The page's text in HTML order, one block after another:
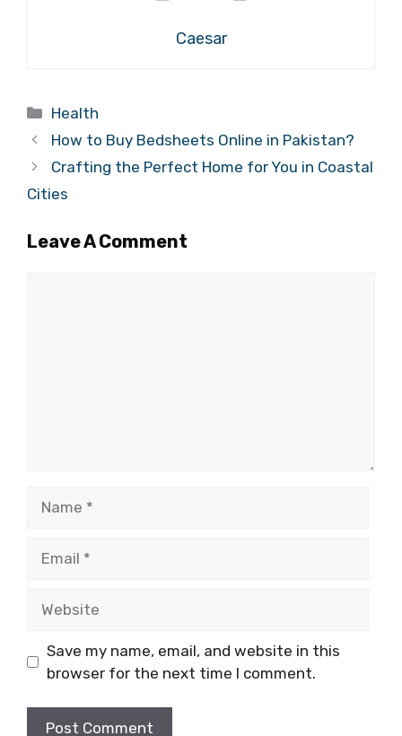
Caesar
Categories
Health
How to Buy Bedsheets Online in Pakistan?
Crafting the Perfect Home for You in Coastal
Cities
Leave A Comment
Save my name, email, and website in this
browser for the next time I comment.